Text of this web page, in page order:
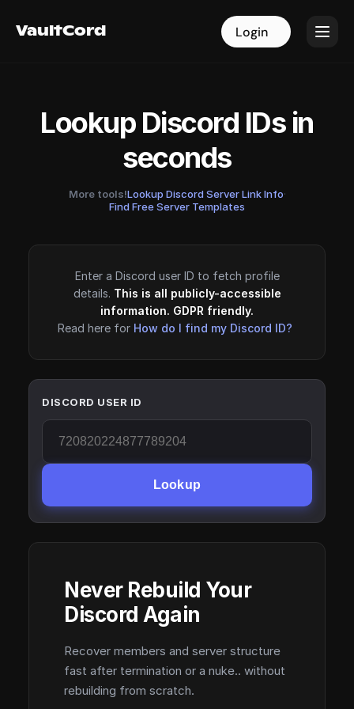
VaultCord Login
VaultCord Login
Lookup Discord IDs in
seconds
More tools!Lookup Discord Server Link Info·
Find Free Server Templates
Enter a Discord user ID to fetch profile
details. This is all publicly-accessible
information. GDPR friendly.
Read here for How do I find my Discord ID?
DISCORD USER ID
Lookup
Never Rebuild Your
Discord Again
Recover members and server structure
fast after termination or a nuke.. without
rebuilding from scratch.